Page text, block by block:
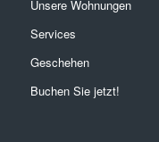
Unsere Wohnungen
Services
Geschehen
Buchen Sie jetzt!